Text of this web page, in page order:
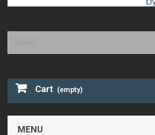
Cart (empty)
MENU